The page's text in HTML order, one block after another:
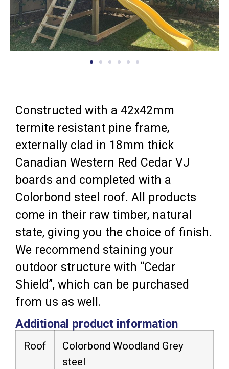
Constructed with a 42x42mm
termite resistant pine frame,
externally clad in 18mm thick
Canadian Western Red Cedar VJ
boards and completed with a
Colorbond steel roof. All products
come in their raw timber, natural
state, giving you the choice of finish.
We recommend staining your
outdoor structure with “Cedar
Shield”, which can be purchased
from us as well.
Additional product information
Roof
Colorbond Woodland Grey
steel